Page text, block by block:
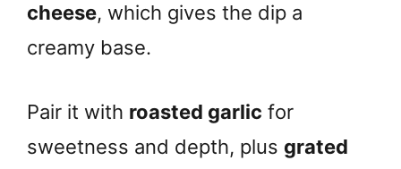
cheese, which gives the dip a
creamy base.
Pair it with roasted garlic for
sweetness and depth, plus grated